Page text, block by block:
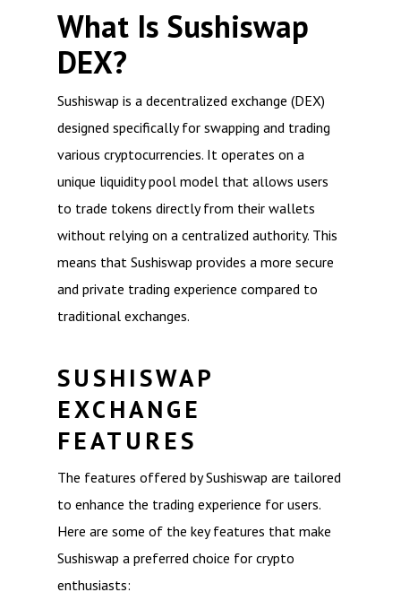
What Is Sushiswap
DEX?
Sushiswap is a decentralized exchange (DEX)
designed specifically for swapping and trading
various cryptocurrencies. It operates on a
unique liquidity pool model that allows users
to trade tokens directly from their wallets
without relying on a centralized authority. This
means that Sushiswap provides a more secure
and private trading experience compared to
traditional exchanges.
SUSHISWAP
EXCHANGE
FEATURES
The features offered by Sushiswap are tailored
to enhance the trading experience for users.
Here are some of the key features that make
Sushiswap a preferred choice for crypto
enthusiasts: